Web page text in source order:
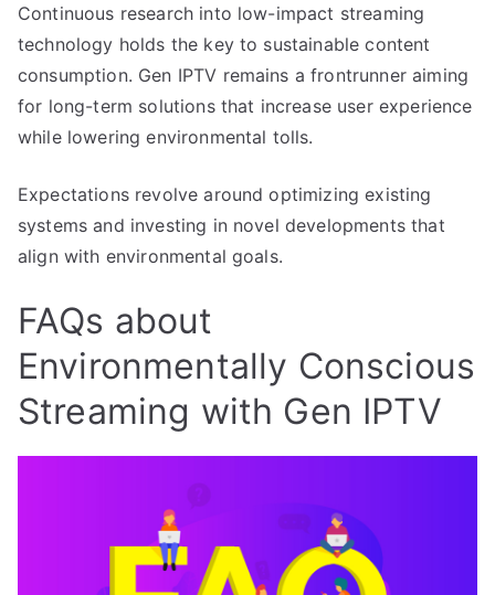
Continuous research into low-impact streaming
technology holds the key to sustainable content
consumption. Gen IPTV remains a frontrunner aiming
for long-term solutions that increase user experience
while lowering environmental tolls.
Expectations revolve around optimizing existing
systems and investing in novel developments that
align with environmental goals.
FAQs about
Environmentally Conscious
Streaming with Gen IPTV